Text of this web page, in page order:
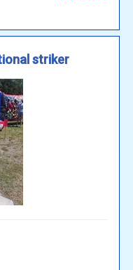
striker